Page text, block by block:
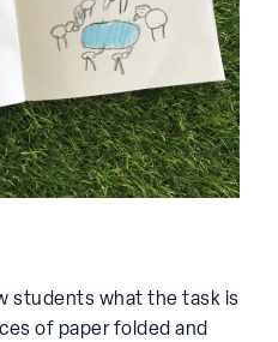
students what the task is
of paper folded and